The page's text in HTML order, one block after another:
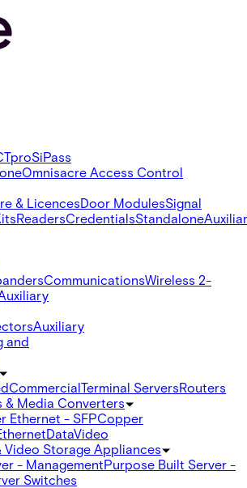
SiPass
Omnisacre Access Control
& LicencesDoor ModulesSignal
ReadersCredentialsStandalone
CommunicationsWireless 2-
Auxiliary
and
CommercialTerminal ServersRouters
& Media Converters
Ethernet - SFPCopper
DataVideo
Video Storage Appliances
- ManagementPurpose Built Server -
Switches